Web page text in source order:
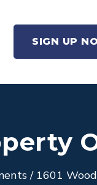
SIGN UP
/ 1601